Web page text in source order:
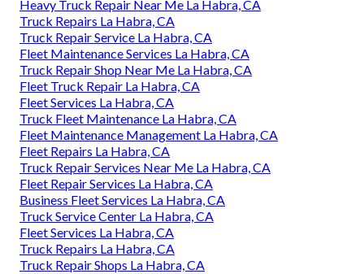
Heavy Truck Repair Near Me La Habra, CA
Truck Repairs La Habra, CA
Truck Repair Service La Habra, CA
Fleet Maintenance Services La Habra, CA
Truck Repair Shop Near Me La Habra, CA
Fleet Truck Repair La Habra, CA
Fleet Services La Habra, CA
Truck Fleet Maintenance La Habra, CA
Fleet Maintenance Management La Habra, CA
Fleet Repairs La Habra, CA
Truck Repair Services Near Me La Habra, CA
Fleet Repair Services La Habra, CA
Business Fleet Services La Habra, CA
Truck Service Center La Habra, CA
Fleet Services La Habra, CA
Truck Repairs La Habra, CA
Truck Repair Shops La Habra, CA